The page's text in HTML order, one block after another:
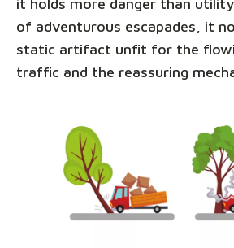
of adventurous escapades, it
static artifact unfit for the
traffic and the reassuring